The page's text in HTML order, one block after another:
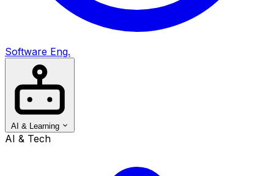
Software Eng.
AI & Learning
AI & Tech